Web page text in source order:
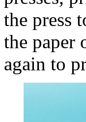
the press
the paper
again to